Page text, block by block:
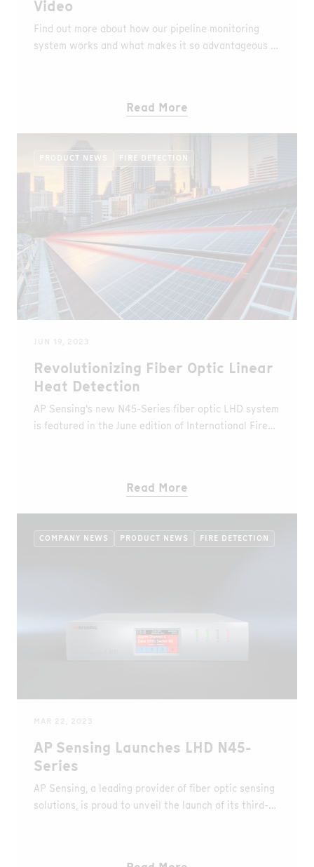
Video
Find out more about how our pipeline monitoring
system works and what makes it so advantageous in
Read More
PRODUCT NEWS FIRE DETECTION
Revolutionizing Fiber Optic Linear
Heat Detection
AP Sensing's new N45-Series fiber optic LHD system
is featured in the June edition of International Fire
Read More
COMPANY NEWS PRODUCT NEWS FIRE DETECTION
AP Sensing Launches LHD N45-
Series
AP Sensing, a leading provider of fiber optic sensing
solutions, is proud to unveil the launch of its third-